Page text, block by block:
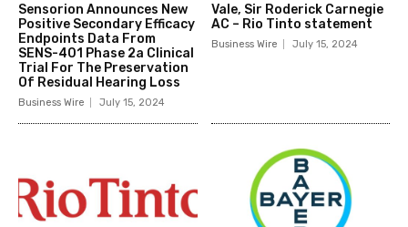
Sensorion Announces New
Positive Secondary Efficacy
Endpoints Data From
SENS-401 Phase 2a Clinical
Trial For The Preservation
Of Residual Hearing Loss
Business Wire July 15, 2024
Vale, Sir Roderick Carnegie
AC – Rio Tinto statement
Business Wire July 15, 2024